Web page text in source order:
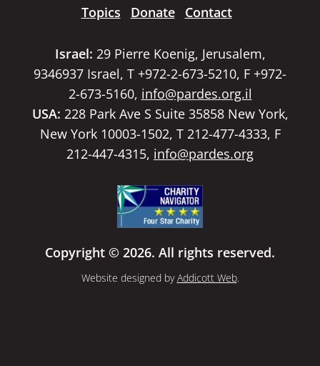
Topics
Donate Contact
Israel: 29 Pierre Koenig, Jerusalem,
9346937 Israel, T +972-2-673-5210, F +972-
2-673-5160, info@pardes.org.il
USA: 228 Park Ave S Suite 35858 New York,
New York 10003-1502, T 212-477-4333, F
212-447-4315, info@pardes.org
Copyright © 2026. All rights reserved.
Website designed byAddicott Web.